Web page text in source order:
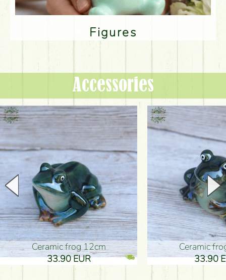
Figures
Accessories
Ceramic frog 12cm
33.90 EUR
Ceramic
33.90